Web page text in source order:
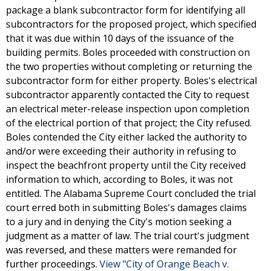
package a blank subcontractor form for identifying all
subcontractors for the proposed project, which specified
that it was due within 10 days of the issuance of the
building permits. Boles proceeded with construction on
the two properties without completing or returning the
subcontractor form for either property. Boles's electrical
subcontractor apparently contacted the City to request
an electrical meter-release inspection upon completion
of the electrical portion of that project; the City refused.
Boles contended the City either lacked the authority to
and/or were exceeding their authority in refusing to
inspect the beachfront property until the City received
information to which, according to Boles, it was not
entitled. The Alabama Supreme Court concluded the trial
court erred both in submitting Boles's damages claims
to a jury and in denying the City's motion seeking a
judgment as a matter of law. The trial court's judgment
was reversed, and these matters were remanded for
further proceedings. View "City of Orange Beach v.